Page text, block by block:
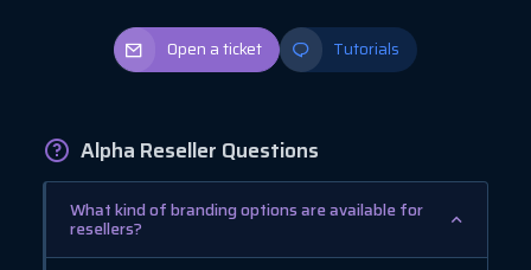
Open a ticket Tutorials
Alpha Reseller Questions
What kind of branding options are available for
resellers?